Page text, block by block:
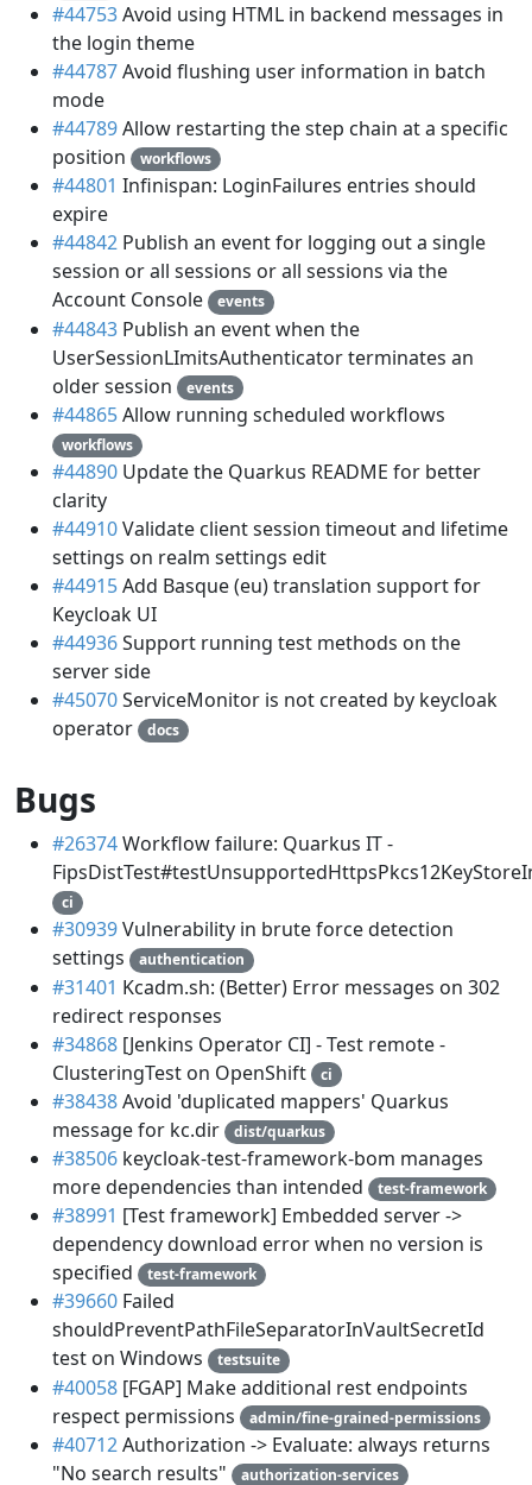
#44753Avoid using HTML in backend messages in
the login theme
#44787Avoid flushing user information in batch
mode
#44789Allow restarting the step chain at a specific
position
workflows
#44801 Infinispan: LoginFailures entries should
expire
#44842 Publish an event for logging out a single
session or all sessions or all sessions via the
Account Console
events
#44843 Publish an event when the
UserSessionLImitsAuthenticator terminates an
older session
events
#44865Allow running scheduled workflows
workflows
#44890 Update the Quarkus README for better
clarity
#44910Validate client session timeout and lifetime
settings on realm settings edit
#44915Add Basque (eu) translation support for
Keycloak UI
#44936Support running test methods on the
server side
#45070ServiceMonitor is not created by keycloak
operator
docs
Bugs
#26374Workflow failure: Quarkus IT -
ci
#30939Vulnerability in brute force detection
settings
authentication
#31401 Kcadm.sh: (Better) Error messages on 302
redirect responses
#34868 [Jenkins Operator CI] - Test remote -
ClusteringTest on OpenShift
ci
#38438Avoid 'duplicated mappers' Quarkus
message for kc.dir
dist/quarkus
#38506 keycloak-test-framework-bom manages
more dependencies than intended
test-framework
#38991 [Test framework] Embedded server ->
dependency download error when no version is
specified
test-framework
#39660 Failed
shouldPreventPathFileSeparatorInVaultSecretId
test on Windows
testsuite
#40058 [FGAP] Make additional rest endpoints
respect permissions
admin/fine-grained-permissions
#40712Authorization -> Evaluate: always returns
"No search results"
authorization-services